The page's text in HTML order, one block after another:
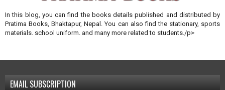
In this blog, you can find the books details published and distributed by
Pratima Books, Bhaktapur, Nepal. You can also find the stationary, sports
materials. school uniform. and many more related to students./p>
EMAIL SUBSCRIPTION